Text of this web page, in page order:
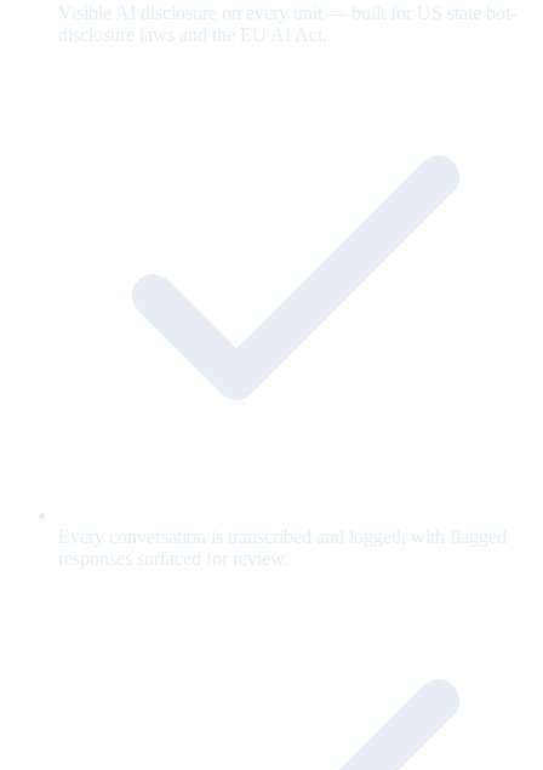
Visible AI disclosure on every unit — built for US state bot-
disclosure laws and the EU AI Act.
Every conversation is transcribed and logged, with flagged
responses surfaced for review.